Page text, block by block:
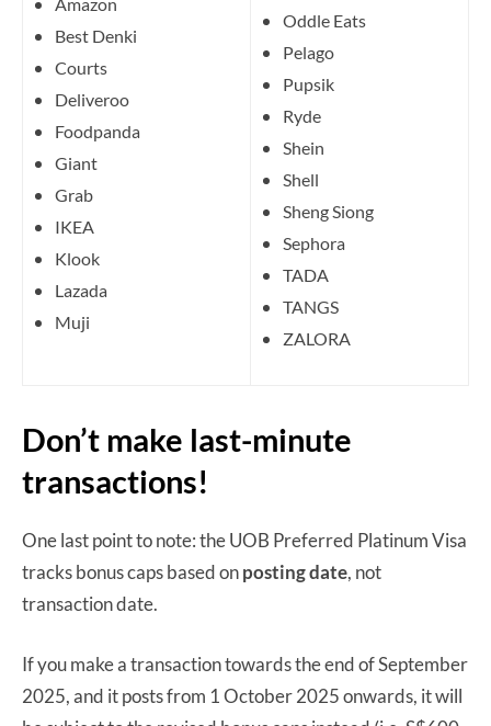
Best Denki
Courts
Deliveroo
Foodpanda
Giant
Grab
IKEA
Klook
Lazada
Muji
Oddle Eats
Pelago
Pupsik
Ryde
Shein
Shell
Sheng Siong
Sephora
TADA
TANGS
ZALORA
Don’t make last-minute
transactions!
One last point to note: the UOB Preferred Platinum Visa
tracks bonus caps based onposting date, not
transaction date.
If you make a transaction towards the end of September
2025, and it posts from 1 October 2025 onwards, it will